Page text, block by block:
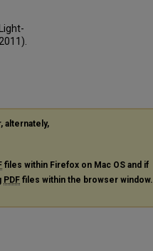
alternately,
files within Firefox on Mac OS and if
PDF files within the browser window.